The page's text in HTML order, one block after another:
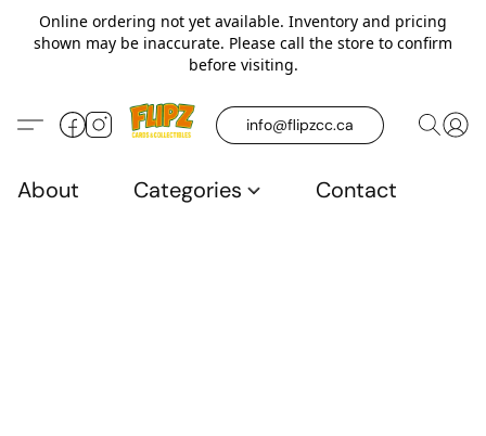
Online ordering not yet available. Inventory and pricing
shown may be inaccurate. Please call the store to confirm
before visiting.
info@flipzcc.ca
About Categories Contact